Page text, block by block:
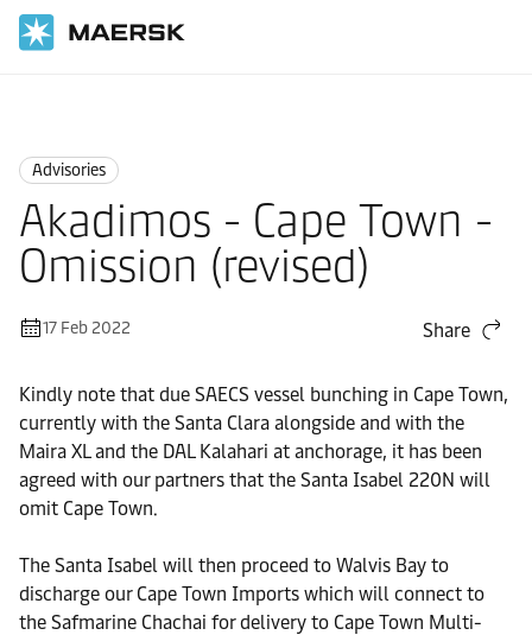
Advisories
Akadimos - Cape Town -
Omission (revised)
17 Feb 2022 Share
Kindly note that due SAECS vessel bunching in Cape Town,
currently with the Santa Clara alongside and with the
Maira XL and the DAL Kalahari at anchorage, it has been
agreed with our partners that the Santa Isabel 220N will
omit Cape Town.
The Santa Isabel will then proceed to Walvis Bay to
discharge our Cape Town Imports which will connect to
the Safmarine Chachai for delivery to Cape Town Multi-